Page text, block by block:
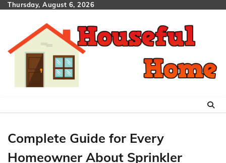
SkipThursday, August 6, 2026
Complete Guide for Every
Homeowner About Sprinkler